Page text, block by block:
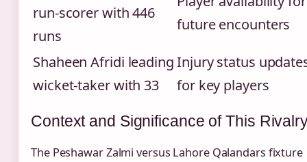
run-scorer with 446
runs
future encounters
Shaheen Afridi leading
wicket-taker with 33
Injury status
for key players
Context and Significance of This
The Peshawar Zalmi versus Lahore Qalandars fixture